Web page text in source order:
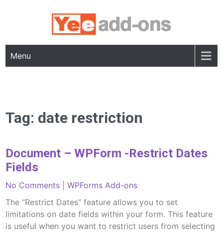
Menu
Tag: date restriction
Document – WPForm -Restrict Dates
Fields
No Comments |WPForms Add-ons
The “Restrict Dates” feature allows you to set
limitations on date fields within your form. This feature
is useful when you want to restrict users from selecting